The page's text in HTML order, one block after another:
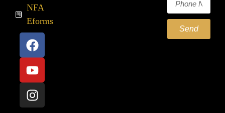
NFA
Eforms
Send